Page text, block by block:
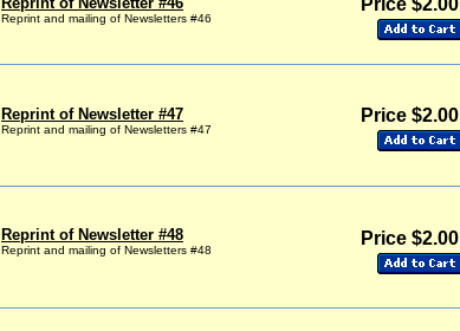
Reprint and mailing of Newsletters #46
Price $2.00
Reprint of Newsletter #47
Reprint and mailing of Newsletters #47
Price $2.00
Reprint of Newsletter #48
Reprint and mailing of Newsletters #48
Price $2.00